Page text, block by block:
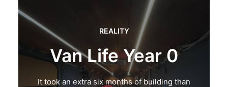
REALITY
Van Life Year 0
It took an extra six months of building than